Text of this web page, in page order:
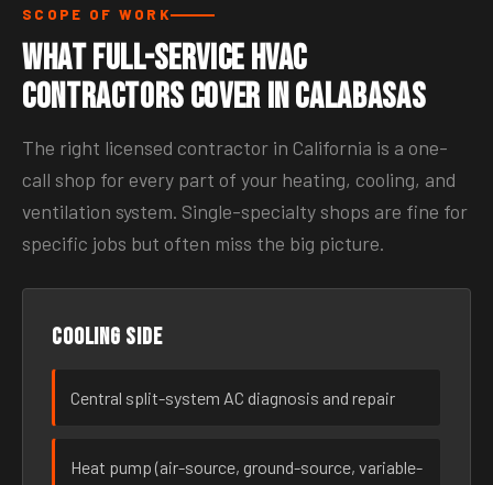
SCOPE OF WORK
What Full-Service HVAC
Contractors Cover in Calabasas
The right licensed contractor in California is a one-
call shop for every part of your heating, cooling, and
ventilation system. Single-specialty shops are fine for
specific jobs but often miss the big picture.
Cooling side
Central split-system AC diagnosis and repair
Heat pump (air-source, ground-source, variable-